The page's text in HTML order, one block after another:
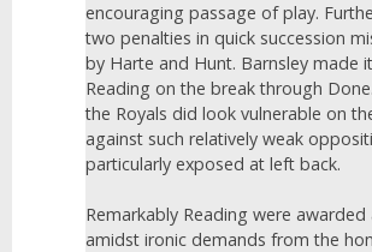
encouraging passage of play.
two penalties in quick succession
by Harte and Hunt. Barnsley made
Reading on the break through
the Royals did look vulnerable on
against such relatively weak
particularly exposed at left back.
Remarkably Reading were
amidst ironic demands from the